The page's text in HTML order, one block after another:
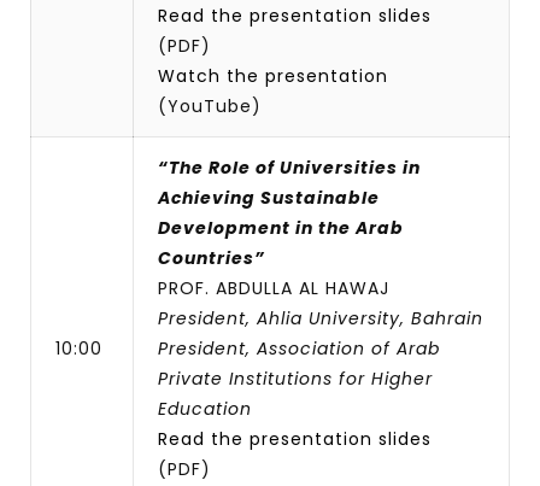
Read the presentation slides
(PDF)
Watch the presentation
(YouTube)
10:00
“The Role of Universities in
Achieving Sustainable
Development in the Arab
Countries”
PROF. ABDULLA AL HAWAJ
President, Ahlia University, Bahrain
President, Association of Arab
Private Institutions for Higher
Education
Read the presentation slides
(PDF)